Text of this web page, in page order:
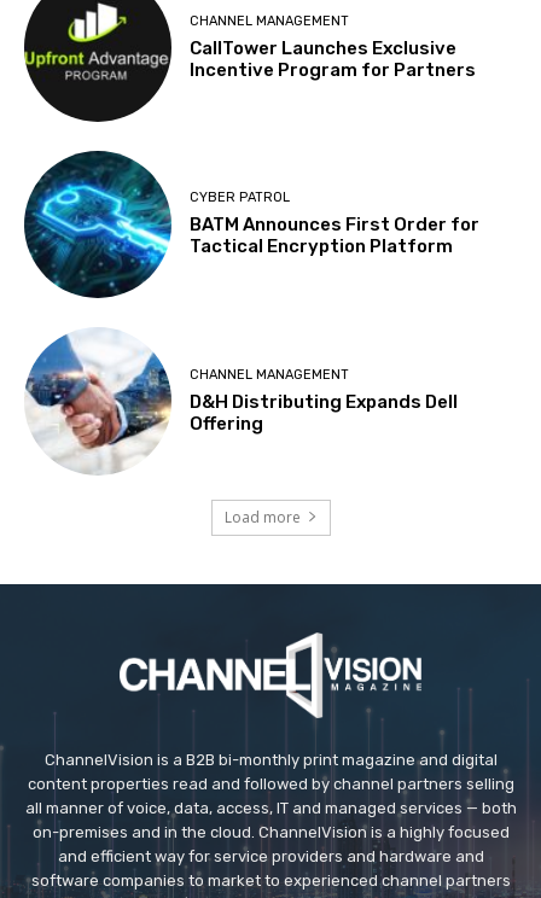
CHANNEL MANAGEMENT
CallTower Launches Exclusive
Incentive Program for Partners
CYBER PATROL
BATM Announces First Order for
Tactical Encryption Platform
CHANNEL MANAGEMENT
D&H Distributing Expands Dell
Offering
Load more
ChannelVision is a B2B bi-monthly print magazine and digital
content properties read and followed by channel partners selling
all manner of voice, data, access, IT and managed services — both
on-premises and in the cloud. ChannelVision is a highly focused
and efficient way for service providers and hardware and
software companies to market to experienced channel partners